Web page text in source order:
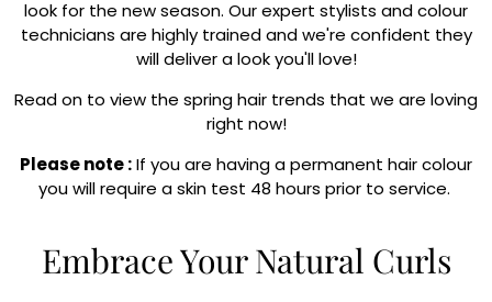
look for the new season. Our expert stylists and colour
technicians are highly trained and we're confident they
will deliver a look you'll love!
Read on to view the spring hair trends that we are loving
right now!
Please note :If you are having a permanent hair colour
you will require a skin test 48 hours prior to service.
Embrace Your Natural Curls